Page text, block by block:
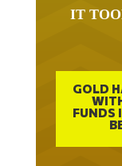
IT
GOLD
FUNDS